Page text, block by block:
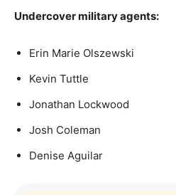
Undercover military agents:
Erin Marie Olszewski
Kevin Tuttle
Jonathan Lockwood
Josh Coleman
Denise Aguilar